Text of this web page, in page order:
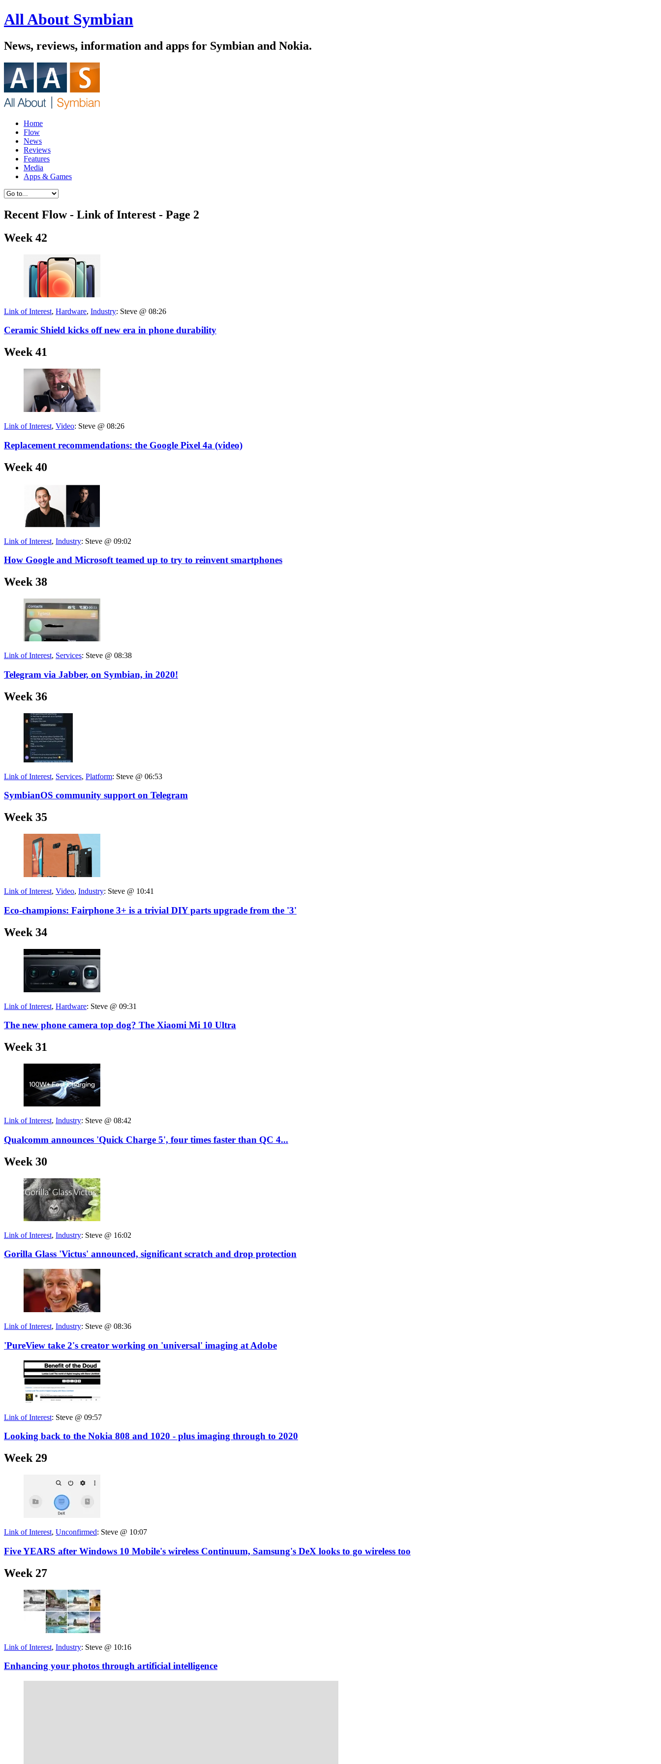
All About Symbian
News, reviews, information and apps for Symbian and Nokia.
Home
Flow
News
Reviews
Features
Media
Apps & Games
Recent Flow - Link of Interest - Page 2
Week 42
Link of Interest, Hardware, Industry: Steve @ 08:26
Ceramic Shield kicks off new era in phone durability
Week 41
Link of Interest, Video: Steve @ 08:26
Replacement recommendations: the Google Pixel 4a (video)
Week 40
Link of Interest, Industry: Steve @ 09:02
How Google and Microsoft teamed up to try to reinvent smartphones
Week 38
Link of Interest, Services: Steve @ 08:38
Telegram via Jabber, on Symbian, in 2020!
Week 36
Link of Interest, Services, Platform: Steve @ 06:53
SymbianOS community support on Telegram
Week 35
Link of Interest, Video, Industry: Steve @ 10:41
Eco-champions: Fairphone 3+ is a trivial DIY parts upgrade from the '3'
Week 34
Link of Interest, Hardware: Steve @ 09:31
The new phone camera top dog? The Xiaomi Mi 10 Ultra
Week 31
Link of Interest, Industry: Steve @ 08:42
Qualcomm announces 'Quick Charge 5', four times faster than QC 4...
Week 30
Link of Interest, Industry: Steve @ 16:02
Gorilla Glass 'Victus' announced, significant scratch and drop protection
Link of Interest, Industry: Steve @ 08:36
'PureView take 2's creator working on 'universal' imaging at Adobe
Link of Interest: Steve @ 09:57
Looking back to the Nokia 808 and 1020 - plus imaging through to 2020
Week 29
Link of Interest, Unconfirmed: Steve @ 10:07
Five YEARS after Windows 10 Mobile's wireless Continuum, Samsung's DeX looks to go wireless too
Week 27
Link of Interest, Industry: Steve @ 10:16
Enhancing your photos through artificial intelligence